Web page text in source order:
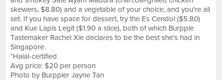
skewers, $8.80) and a vegetable of your choice, and you're all
set. If you have space for dessert, try the Es Cendol ($5.80)
and Kue Lapis Legit ($1.90 a slice), both of which Burpple
Tastemaker Rachel Xie declares to be the best she's had in
Singapore.
*Halal-certified
Avg price: $20 per person
Photo by Burppler Jayne Tan